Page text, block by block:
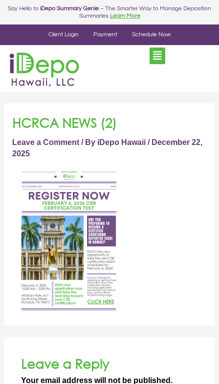
SkipSay Hello to iDepo Summary Genie – The Smarter Way to Manage Deposition
Summaries Learn More
Client Login Payment Schedule Now
HCRCA NEWS (2)
Leave a Comment / By iDepo Hawaii / December 22,
2025
Leave a Reply
Your email address will not be published.